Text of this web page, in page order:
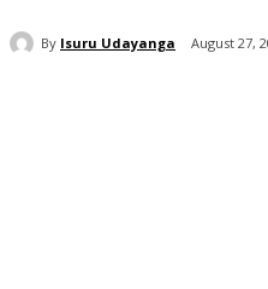
By Isuru Udayanga August 27,